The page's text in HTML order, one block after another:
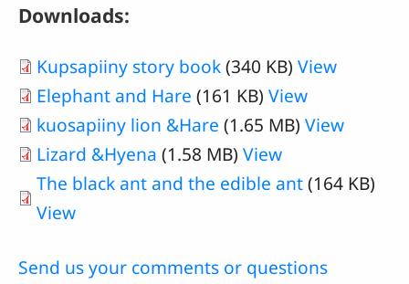
Downloads:
Kupsapiiny story book(340 KB) View
Elephant and Hare (161 KB) View
kuosapiiny lion &Hare (1.65 MB) View
Lizard &Hyena (1.58 MB) View
The black ant and the edible ant(164 KB)
View
Send us your comments or questions